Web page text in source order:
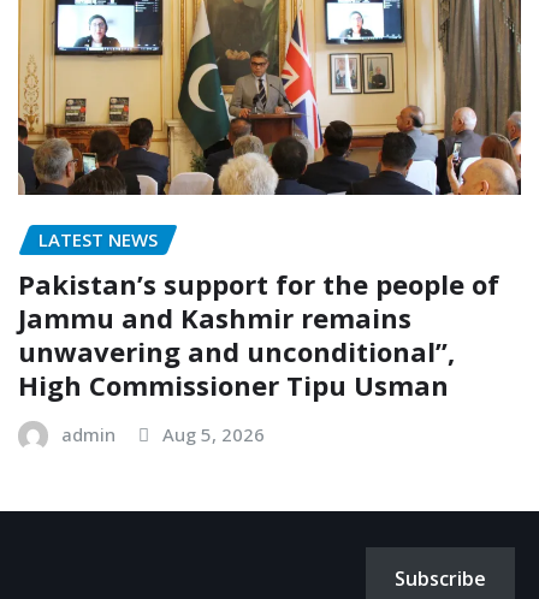
LATEST NEWS
Pakistan’s support for the people of
Jammu and Kashmir remains
unwavering and unconditional”,
High Commissioner Tipu Usman
admin Aug 5, 2026
Subscribe